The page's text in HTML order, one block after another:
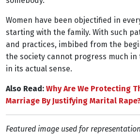
Women have been objectified in
starting with the family. With such
and practices, imbibed from the
the society cannot progress much in
in its actual sense.
Also Read: Why Are We Protecting
Marriage By Justifying Marital
Featured image used for